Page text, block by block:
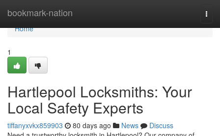
bookmark-nation
Home
Home
1
Hartlepool Locksmiths: Your
Local Safety Experts
tiffanyxvkx859903 80 days ago News
Discuss